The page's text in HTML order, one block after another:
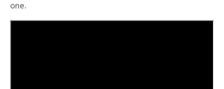
one.